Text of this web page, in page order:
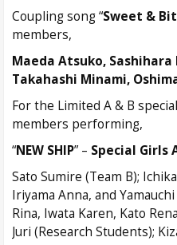
Coupling song “Sweet &
members,
Maeda Atsuko, Sashihara
Takahashi Minami,
For the Limited A & B
members performing,
“NEW SHIP” – Special Girls
Sato Sumire (Team B);
Iriyama Anna, and
Rina, Iwata Karen, Kato
Juri (Research Students);